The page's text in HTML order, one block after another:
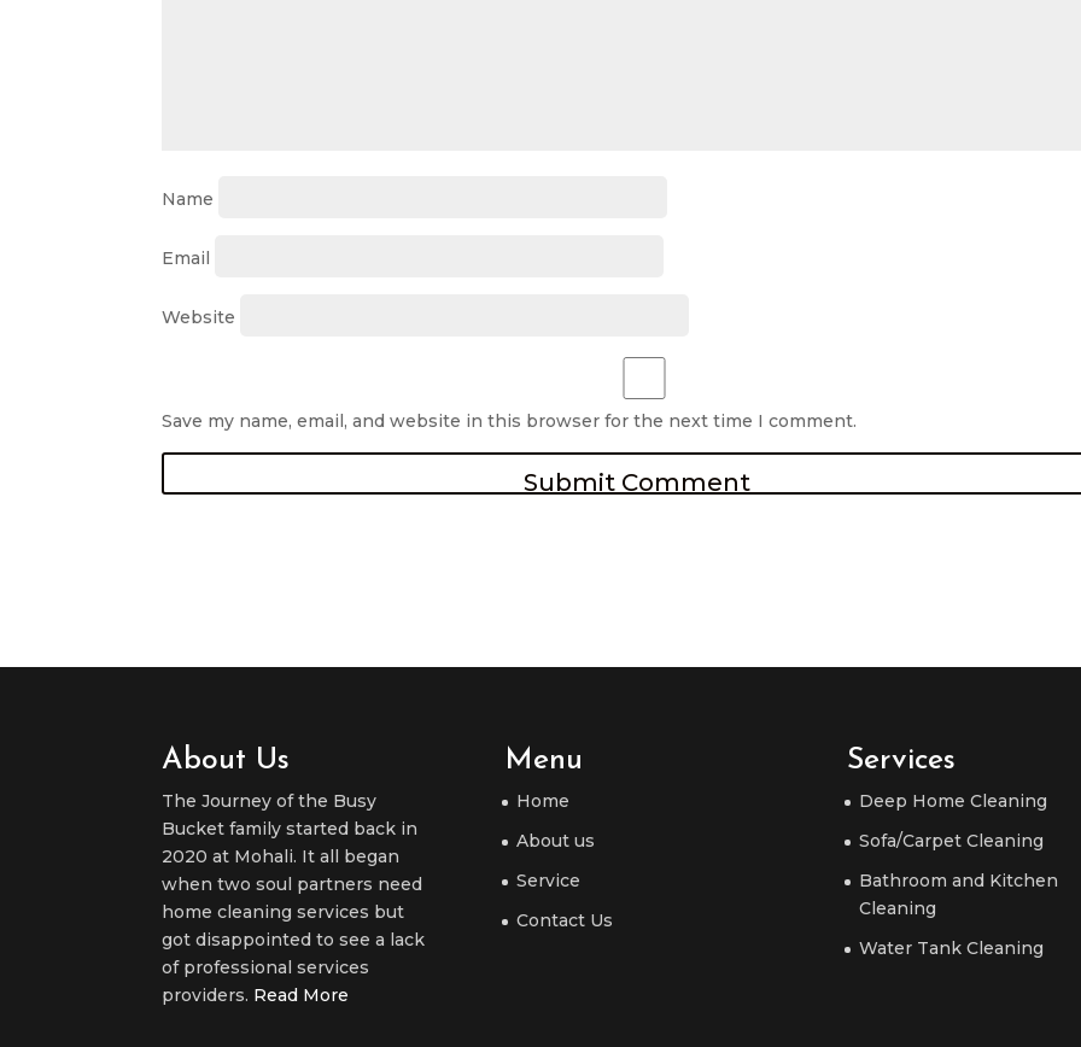
Name
Email
Website
Save my name, email, and website in this browser for the next time I comment.
About Us
The Journey of the Busy
Bucket family started back in
2020 at Mohali. It all began
when two soul partners need
home cleaning services but
got disappointed to see a lack
of professional services
providers. Read More
Menu
Home
About us
Service
Contact Us
Services
Deep Home Cleaning
Sofa/Carpet Cleaning
Bathroom and Kitchen
Cleaning
Water Tank Cleaning